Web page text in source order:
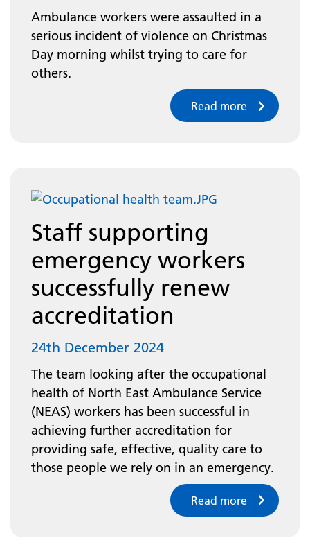
Ambulance workers were assaulted in a
serious incident of violence on Christmas
Day morning whilst trying to care for
others.
Read more
Staff supporting
emergency workers
successfully renew
accreditation
24th December 2024
The team looking after the occupational
health of North East Ambulance Service
(NEAS) workers has been successful in
achieving further accreditation for
providing safe, effective, quality care to
those people we rely on in an emergency.
Read more